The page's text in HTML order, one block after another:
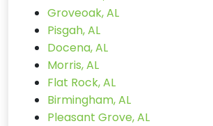
Groveoak, AL
Pisgah, AL
Docena, AL
Morris, AL
Flat Rock, AL
Birmingham, AL
Pleasant Grove, AL